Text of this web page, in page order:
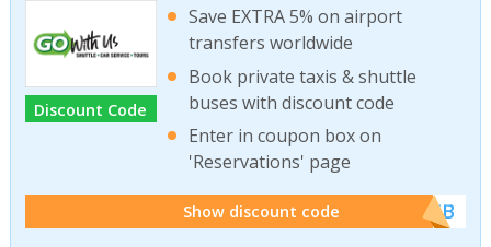
Discount Code
Save EXTRA 5% on airport
transfers worldwide
Book private taxis & shuttle
buses with discount code
Enter in coupon box on
'Reservations' page
Show discount code ******WEB